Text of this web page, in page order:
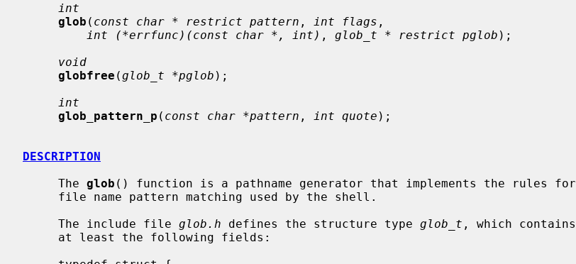
int
glob ( const char * restrict pattern , int flags ,
int (*errfunc)(const char *, int) , glob_t * restrict pglob );
void
globfree (glob_t *pglob );
int
glob_pattern_p ( const char *pattern , int quote );
DESCRIPTION
     The
glob () function is a pathname generator that implements the rules for
     The include file
glob.h defines the structure type glob_t , which contains